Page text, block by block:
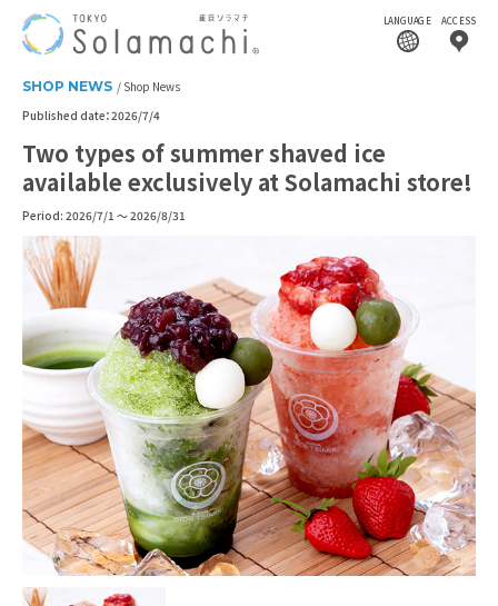
LANGUAGE ACCESS
SHOP NEWS
Shop News
Published date：2026/7/4
Two types of summer shaved ice
available exclusively at Solamachi store!
Period: 2026/7/1 ～ 2026/8/31